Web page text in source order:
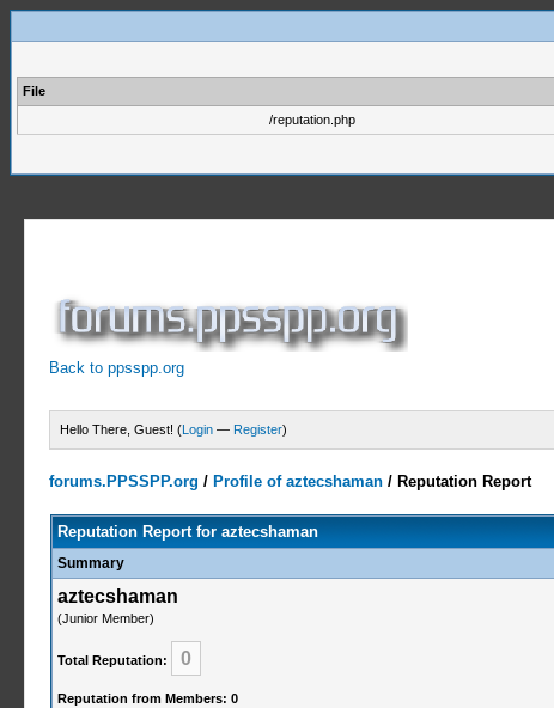
File
/reputation.php
Back to ppsspp.org
Hello There, Guest! (Login — Register)
forums.PPSSPP.org / Profile of aztecshaman / Reputation Report
Reputation Report for aztecshaman
Summary
aztecshaman
(Junior Member)
Total Reputation: 0
Reputation from Members: 0